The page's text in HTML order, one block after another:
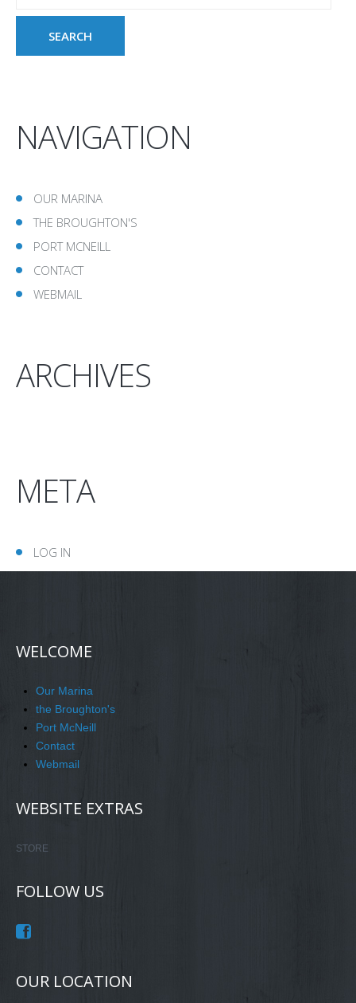
NAVIGATION
OUR MARINA
THE BROUGHTON'S
PORT MCNEILL
CONTACT
WEBMAIL
ARCHIVES
META
LOG IN
WELCOME
Our Marina
the Broughton's
Port McNeill
Contact
Webmail
WEBSITE EXTRAS
STORE
FOLLOW US
OUR LOCATION